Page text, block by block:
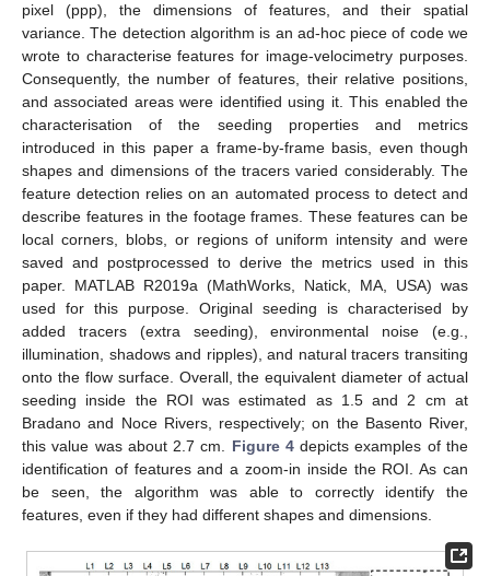
pixel (ppp), the dimensions of features, and their spatial
variance. The detection algorithm is an ad-hoc piece of code we
wrote to characterise features for image-velocimetry purposes.
Consequently, the number of features, their relative positions,
and associated areas were identified using it. This enabled the
characterisation of the seeding properties and metrics
introduced in this paper a frame-by-frame basis, even though
shapes and dimensions of the tracers varied considerably. The
feature detection relies on an automated process to detect and
describe features in the footage frames. These features can be
local corners, blobs, or regions of uniform intensity and were
saved and postprocessed to derive the metrics used in this
paper. MATLAB R2019a (MathWorks, Natick, MA, USA) was
used for this purpose. Original seeding is characterised by
added tracers (extra seeding), environmental noise (e.g.,
illumination, shadows and ripples), and natural tracers transiting
onto the flow surface. Overall, the equivalent diameter of actual
seeding inside the ROI was estimated as 1.5 and 2 cm at
Bradano and Noce Rivers, respectively; on the Basento River,
this value was about 2.7 cm. Figure 4depicts examples of the
identification of features and a zoom-in inside the ROI. As can
be seen, the algorithm was able to correctly identify the
features, even if they had different shapes and dimensions.